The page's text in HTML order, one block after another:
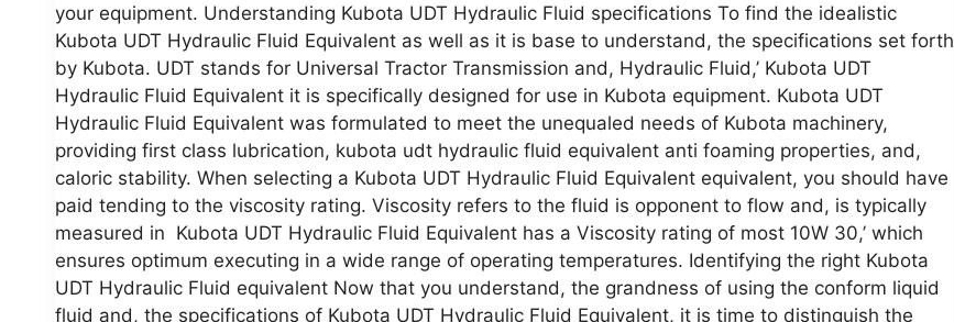
your equipment. Understanding Kubota UDT Hydraulic Fluid specifications To find the idealistic
Kubota UDT Hydraulic Fluid Equivalent as well as it is base to understand, the specifications set forth
by Kubota. UDT stands for Universal Tractor Transmission and, Hydraulic Fluid,’ Kubota UDT
Hydraulic Fluid Equivalent it is specifically designed for use in Kubota equipment. Kubota UDT
Hydraulic Fluid Equivalent was formulated to meet the unequaled needs of Kubota machinery,
providing first class lubrication, kubota udt hydraulic fluid equivalent anti foaming properties, and,
caloric stability. When selecting a Kubota UDT Hydraulic Fluid Equivalent equivalent, you should have
paid tending to the viscosity rating. Viscosity refers to the fluid is opponent to flow and, is typically
measured in Kubota UDT Hydraulic Fluid Equivalent has a Viscosity rating of most 10W 30,’ which
ensures optimum executing in a wide range of operating temperatures. Identifying the right Kubota
UDT Hydraulic Fluid equivalent Now that you understand, the grandness of using the conform liquid
fluid and, the specifications of Kubota UDT Hydraulic Fluid Equivalent, it is time to distinguish the